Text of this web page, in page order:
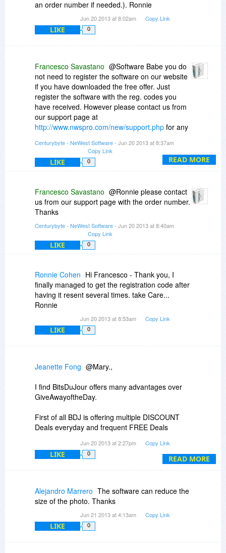
an order number if needed.). Ronnie
Jun 20 2013 at 8:02am Copy Link
LIKE 0
READ MORE
Francesco Savastano @Software Babe you do
not need to register the software on our website
if you have downloaded the free offer. Just
register the software with the reg. codes you
have received. However please contact us from
our support page at
http://www.nwspro.com/new/support.php for any
an account there., so we can help you out.
Centurybyte - NeWest Software- Jun 20 2013 at 8:37am
Copy Link
LIKE 0
Francesco Savastano @Ronnie please contact
us from our support page with the order number.
Thanks
Centurybyte - NeWest Software- Jun 20 2013 at 8:40am
Copy Link
LIKE 0
Ronnie Cohen Hi Francesco - Thank you, I
finally managed to get the registration code after
having it resent several times. take Care...
Ronnie
Jun 20 2013 at 8:53am Copy Link
LIKE 0
READ MORE
Jeanette Fong @Mary.,
I find BitsDuJour offers many advantages over
GiveAwayoftheDay.
First of all BDJ is offering multiple DISCOUNT
Deals everyday and frequent FREE Deals
(sometimes and additional promotion for an
upgradeable and supported version of the Free
GAOTD never gives you a heads up of what is
coming until that Day. BDJ gives you a chance to
download both Discount and Free programs
ahead of time to kick the tires.
Jun 20 2013 at 2:27pm Copy Link
LIKE 0
Alejandro Marrero The software can reduce the
size of the photo. Thanks
Jun 21 2013 at 4:13am Copy Link
LIKE 0